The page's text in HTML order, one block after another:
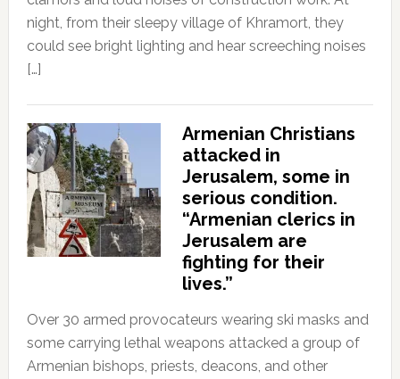
night, from their sleepy village of Khramort, they
could see bright lighting and hear screeching noises
[…]
Armenian Christians
attacked in
Jerusalem, some in
serious condition.
“Armenian clerics in
Jerusalem are
fighting for their
lives.”
Over 30 armed provocateurs wearing ski masks and
some carrying lethal weapons attacked a group of
Armenian bishops, priests, deacons, and other